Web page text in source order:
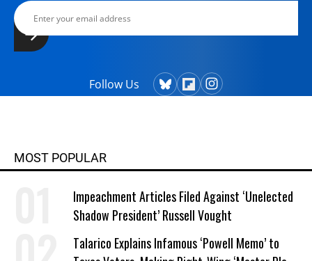
Follow Us
MOST POPULAR
Impeachment Articles Filed Against ‘Unelected
Shadow President’ Russell Vought
Talarico Explains Infamous ‘Powell Memo’ to